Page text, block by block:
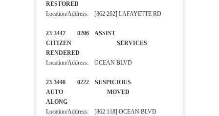
RESTORED
Location/Address: [862 262] LAFAYETTE RD
23-3447 0206 ASSIST
CITIZEN SERVICES
RENDERED
Location/Address: OCEAN BLVD
23-3448 0222 SUSPICIOUS
AUTO MOVED
ALONG
Location/Address: [862 118] OCEAN BLVD